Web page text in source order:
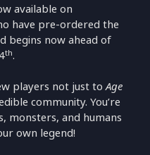
available on
have pre-ordered the
begins now ahead of
th.
players not just toAge
community. You’re
monsters, and humans
own legend!